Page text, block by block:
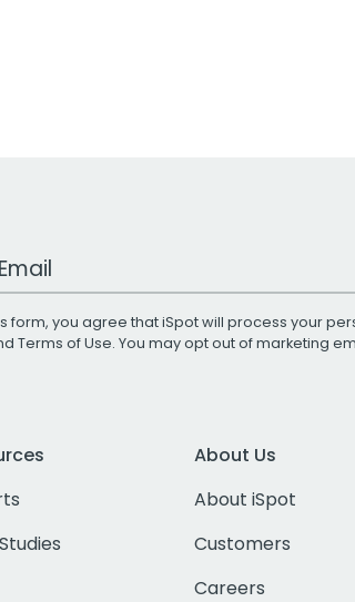
form, you agree that iSpot will process your
Terms of Use. You may opt out of marketing
About Us
About iSpot
Customers
Careers